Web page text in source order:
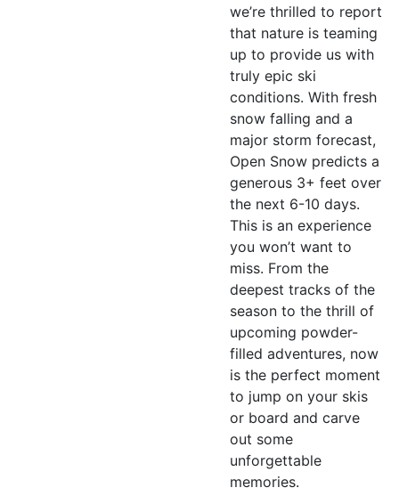
we’re thrilled to report
that nature is teaming
up to provide us with
truly epic ski
conditions. With fresh
snow falling and a
major storm forecast,
Open Snow predicts a
generous 3+ feet over
the next 6-10 days.
This is an experience
you won’t want to
miss. From the
deepest tracks of the
season to the thrill of
upcoming powder-
filled adventures, now
is the perfect moment
to jump on your skis
or board and carve
out some
unforgettable
memories.